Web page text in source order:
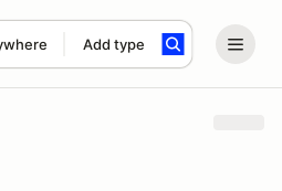
Add type
term